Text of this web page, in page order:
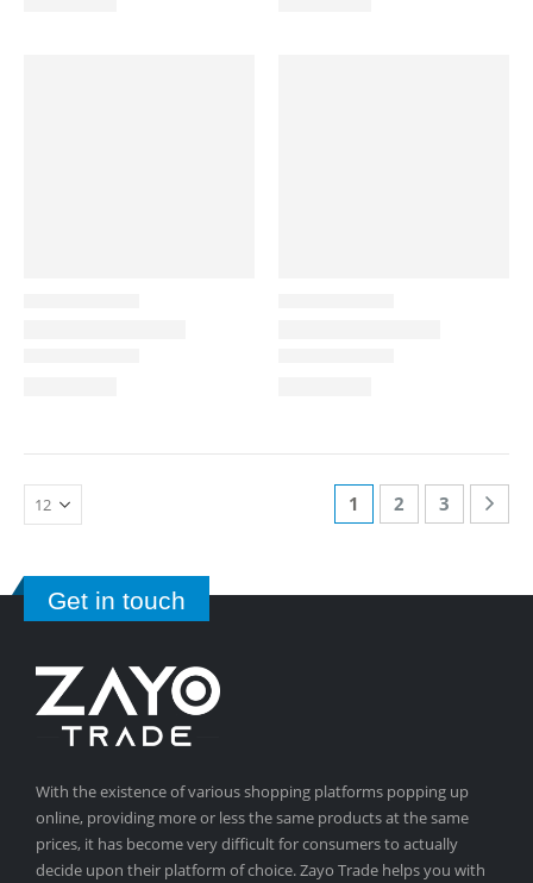
1 2 3
Get in touch
With the existence of various shopping platforms popping up
online, providing more or less the same products at the same
prices, it has become very difficult for consumers to actually
decide upon their platform of choice. Zayo Trade helps you with